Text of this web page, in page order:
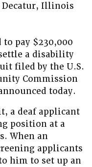
Illinois
to pay $230,000
a disability
filed by the U.S.
Commission
today.
a deaf applicant
position at a
When an
applicants
him to set up an